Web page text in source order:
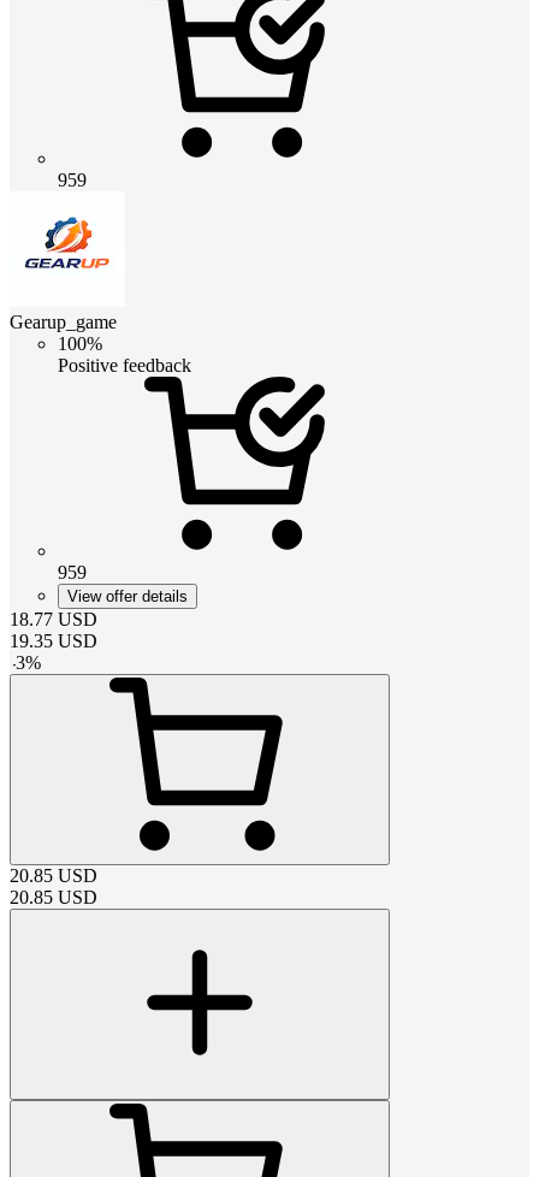
959
Gearup_game
100%
Positive feedback
959
View offer details
18.77 USD
19.35 USD
-3%
20.85 USD
20.85 USD